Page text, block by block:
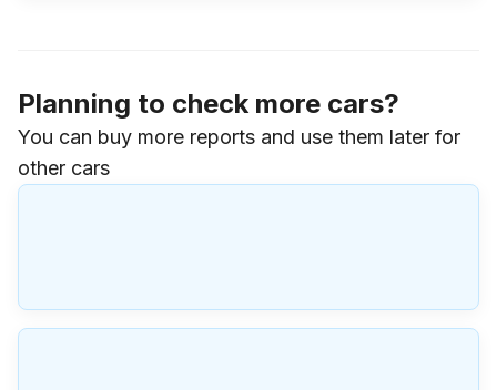
Planning to check more cars?
You can buy more reports and use them later for
other cars